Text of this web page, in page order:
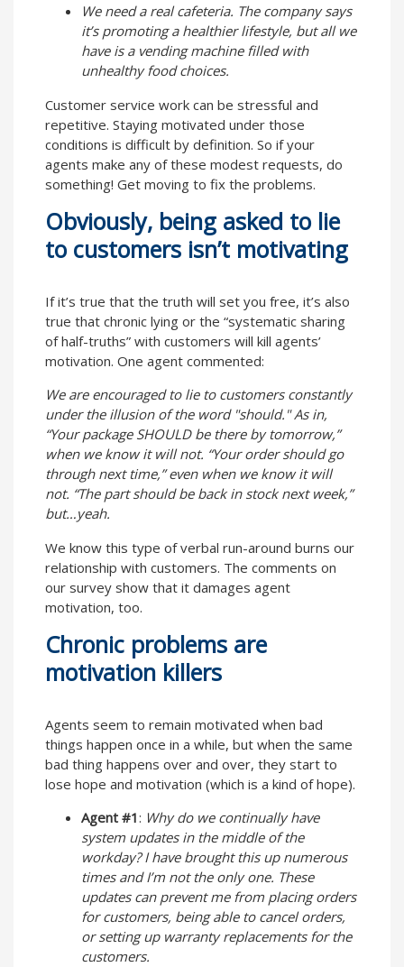
We need a real cafeteria. The company says
it’s promoting a healthier lifestyle, but all we
have is a vending machine filled with
unhealthy food choices.
Customer service work can be stressful and
repetitive. Staying motivated under those
conditions is difficult by definition. So if your
agents make any of these modest requests, do
something! Get moving to fix the problems.
Obviously, being asked to lie
to customers isn’t motivating
If it’s true that the truth will set you free, it’s also
true that chronic lying or the “systematic sharing
of half-truths” with customers will kill agents’
motivation. One agent commented:
We are encouraged to lie to customers constantly
under the illusion of the word "should." As in,
“Your package SHOULD be there by tomorrow,”
when we know it will not. “Your order should go
through next time,” even when we know it will
not. “The part should be back in stock next week,”
but…yeah.
We know this type of verbal run-around burns our
relationship with customers. The comments on
our survey show that it damages agent
motivation, too.
Chronic problems are
motivation killers
Agents seem to remain motivated when bad
things happen once in a while, but when the same
bad thing happens over and over, they start to
lose hope and motivation (which is a kind of hope).
Agent #1: Why do we continually have
system updates in the middle of the
workday? I have brought this up numerous
times and I’m not the only one. These
updates can prevent me from placing orders
for customers, being able to cancel orders,
or setting up warranty replacements for the
customers.